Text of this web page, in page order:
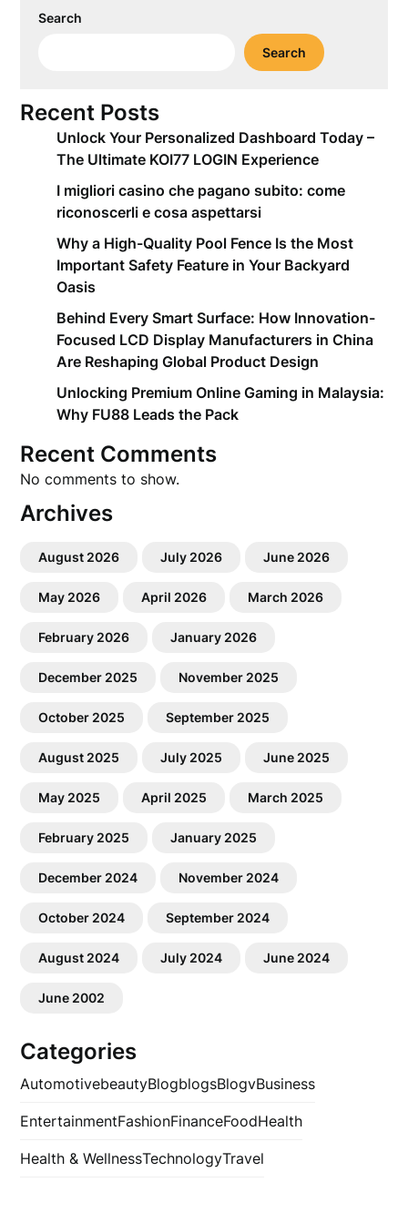
Search
Search
Recent Posts
Unlock Your Personalized Dashboard Today –
The Ultimate KOI77 LOGIN Experience
I migliori casino che pagano subito: come
riconoscerli e cosa aspettarsi
Why a High-Quality Pool Fence Is the Most
Important Safety Feature in Your Backyard
Oasis
Behind Every Smart Surface: How Innovation-
Focused LCD Display Manufacturers in China
Are Reshaping Global Product Design
Unlocking Premium Online Gaming in Malaysia:
Why FU88 Leads the Pack
Recent Comments
No comments to show.
Archives
August 2026 July 2026 June 2026
May 2026 April 2026 March 2026
February 2026 January 2026
December 2025 November 2025
October 2025 September 2025
August 2025 July 2025 June 2025
May 2025 April 2025 March 2025
February 2025 January 2025
December 2024 November 2024
October 2024 September 2024
August 2024 July 2024 June 2024
June 2002
Categories
AutomotivebeautyBlogblogsBlogvBusiness
EntertainmentFashionFinanceFoodHealth
Health & WellnessTechnologyTravel